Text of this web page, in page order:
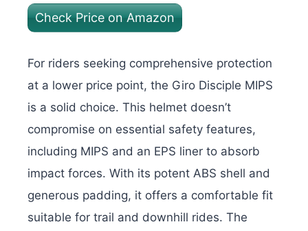
Check Price on Amazon
For riders seeking comprehensive protection
at a lower price point, the Giro Disciple MIPS
is a solid choice. This helmet doesn’t
compromise on essential safety features,
including MIPS and an EPS liner to absorb
impact forces. With its potent ABS shell and
generous padding, it offers a comfortable fit
suitable for trail and downhill rides. The